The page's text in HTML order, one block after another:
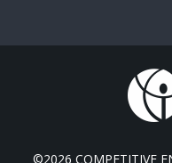
©2026 COMPETITIVE